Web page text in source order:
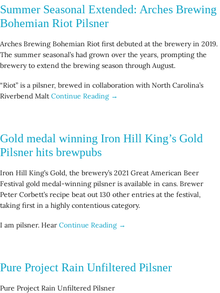
Summer Seasonal Extended: Arches Brewing
Bohemian Riot Pilsner
Arches Brewing Bohemian Riot first debuted at the brewery in 2019.
The summer seasonal’s had grown over the years, prompting the
brewery to extend the brewing season through August.
“Riot” is a pilsner, brewed in collaboration with North Carolina’s
Riverbend Malt Continue Reading →
Gold medal winning Iron Hill King’s Gold
Pilsner hits brewpubs
Iron Hill King’s Gold, the brewery’s 2021 Great American Beer
Festival gold medal-winning pilsner is available in cans. Brewer
Peter Corbett’s recipe beat out 130 other entries at the festival,
taking first in a highly contentious category.
I am pilsner. Hear Continue Reading →
Pure Project Rain Unfiltered Pilsner
Pure Project Rain Unfiltered Pilsner